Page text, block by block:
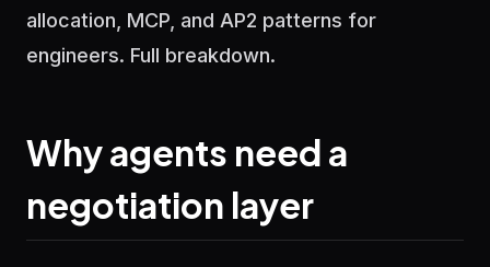
allocation, MCP, and AP2 patterns for
engineers. Full breakdown.
Why agents need a
negotiation layer